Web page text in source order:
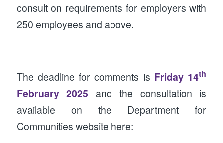
consult on requirements for employers with
250 employees and above.
The deadline for comments is Friday 14th
February 2025 and the consultation is
available on the Department for
Communities website here: